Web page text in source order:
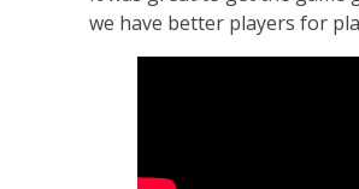
we have better players for